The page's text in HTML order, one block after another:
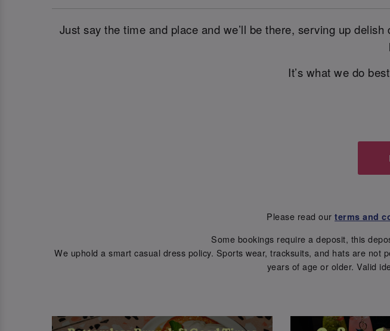
Just say the time and place and we’ll be there, serving up
It’s what we do
Please read ourterms and
Some bookings require a deposit, this
We uphold a smart casual dress policy. Sports wear, tracksuits, and hats are
years of age or older. Valid